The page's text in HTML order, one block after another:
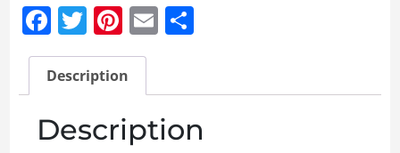
Facebook
Twitter
Pinterest
Email
Description
Description